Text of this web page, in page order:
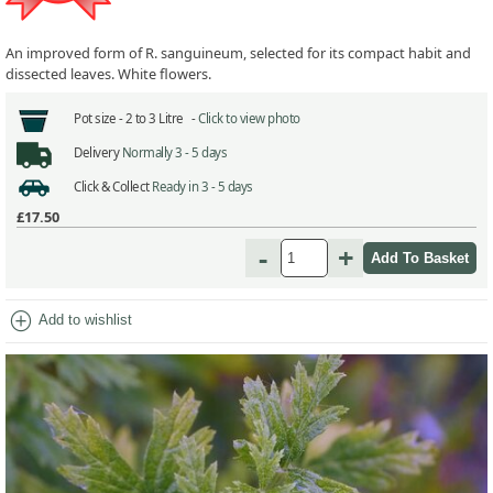
An improved form of R. sanguineum, selected for its compact habit and
dissected leaves. White flowers.
Pot size - 2 to 3 Litre -Click to view photo
Delivery Normally 3 - 5 days
Click & Collect Ready in 3 - 5 days
£17.50
- +
add_circle Add to wishlist